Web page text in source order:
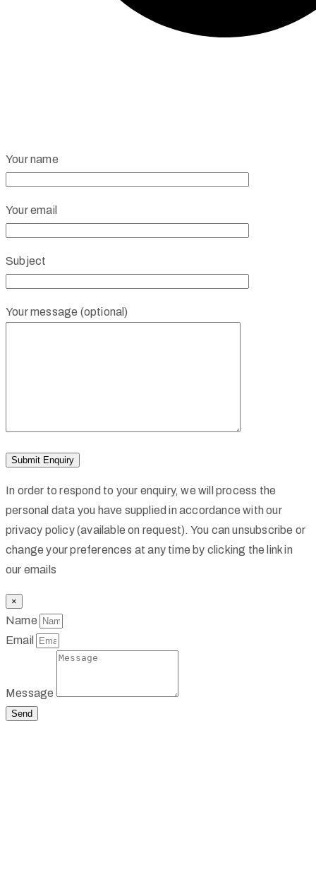
Your name
Your email
Subject
Your message (optional)
In order to respond to your enquiry, we will process the
personal data you have supplied in accordance with our
privacy policy (available on request). You can unsubscribe or
change your preferences at any time by clicking the link in
our emails
×
Name
Email
Message
Send